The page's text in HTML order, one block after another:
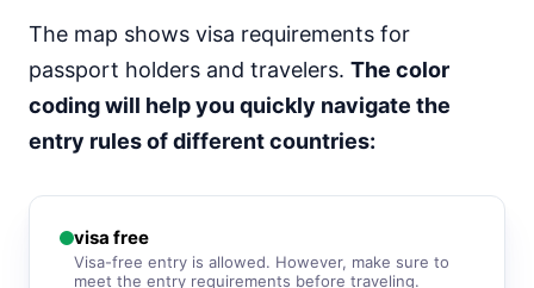
Thailand
visa free
Turkey 90d.
United Arab Emirates
visa free
The map shows visa requirements for
passport holders and travelers. The color
coding will help you quickly navigate the
entry rules of different countries:
visa free
Visa-free entry is allowed. However, make sure to
meet the entry requirements before traveling.